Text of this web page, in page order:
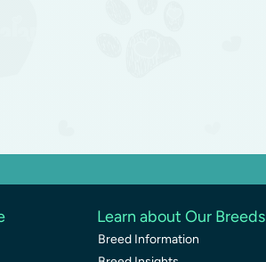
Learn about Our Breeds
Breed Information